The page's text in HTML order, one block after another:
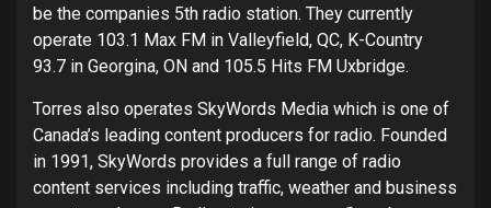
be the companies 5th radio station. They currently
operate 103.1 Max FM in Valleyfield, QC, K-Country
93.7 in Georgina, ON and 105.5 Hits FM Uxbridge.
Torres also operates SkyWords Media which is one of
Canada’s leading content producers for radio. Founded
in 1991, SkyWords provides a full range of radio
content services including traffic, weather and business